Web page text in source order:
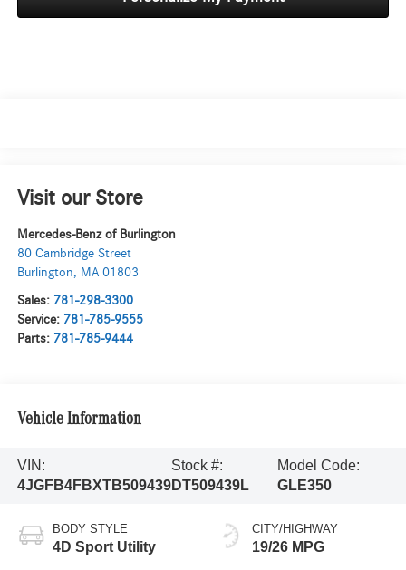
Visit our Store
Mercedes-Benz of Burlington
80 Cambridge Street
Burlington, MA 01803
Sales: 781-298-3300
Service: 781-785-9555
Parts: 781-785-9444
Vehicle Information
VIN:
4JGFB4FBXTB509439
Stock #:
DT509439L
Model Code:
GLE350
BODY STYLE
4D Sport Utility
CITY/HIGHWAY
19/26 MPG